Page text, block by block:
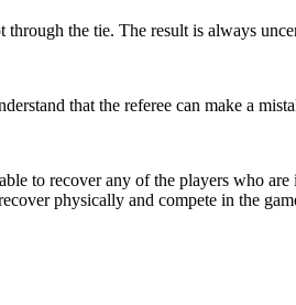
the tie. The result is always
that the referee can make a
to recover any of the players who
physically and compete in the